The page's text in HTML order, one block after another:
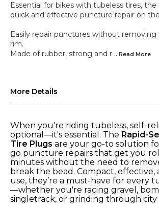
Essential for bikes with tubeless tires,
quick and effective puncture repair on
Easily repair punctures without
rim.
Made of rubber, strong and r ...Read More
More Details
When you're riding tubeless, self-
optional—it's essential. The Rapid-
Tire Plugs are your go-to solution
go puncture repairs that get you
minutes without the need to
break the bead. Compact, effective,
use, they’re a must-have for every
—whether you're racing gravel,
singletrack, or grinding through city